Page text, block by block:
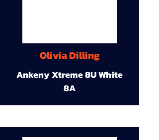
Olivia Dilling
Ankeny Xtreme 8U White
8A